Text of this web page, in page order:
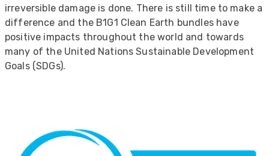
irreversible damage is done. There is still time to make a
difference and the B1G1 Clean Earth bundles have
positive impacts throughout the world and towards
many of the United Nations Sustainable Development
Goals (SDGs).